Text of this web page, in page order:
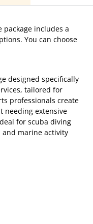
package includes a
You can choose
designed specifically
tailored for
professionals create
needing extensive
for scuba diving
and marine activity